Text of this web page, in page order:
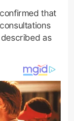
that
as